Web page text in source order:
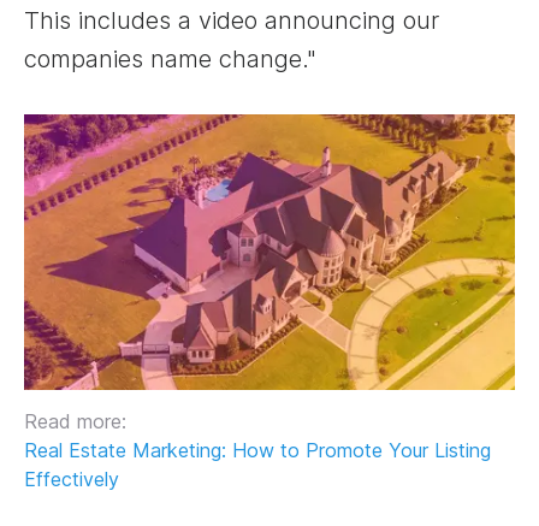
This includes a video announcing our
companies name change."
Read more:
Real Estate Marketing: How to Promote Your Listing
Effectively